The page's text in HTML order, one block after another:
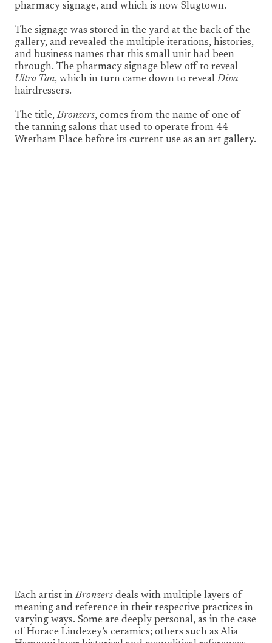
pharmacy signage, and which is now Slugtown.
The signage was stored in the yard at the back of the
gallery, and revealed the multiple iterations, histories,
and business names that this small unit had been
through. The pharmacy signage blew off to reveal
Ultra Tan, which in turn came down to revealDiva
hairdressers.
The title,Bronzers, comes from the name of one of
the tanning salons that used to operate from 44
Wretham Place before its current use as an art gallery.
Each artist inBronzers deals with multiple layers of
meaning and reference in their respective practices in
varying ways. Some are deeply personal, as in the case
of Horace Lindezey’s ceramics; others such as Alia